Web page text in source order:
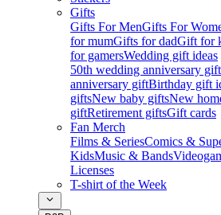
Gifts
Gifts For MenGifts For
for mumGifts for dadGift for
for gamersWedding gift ideas
50th wedding anniversary gift
anniversary giftBirthday gift
giftsNew baby giftsNew
giftRetirement giftsGift cards
Fan Merch
Films & SeriesComics &
KidsMusic & Bands
Licenses
T-shirt of the Week